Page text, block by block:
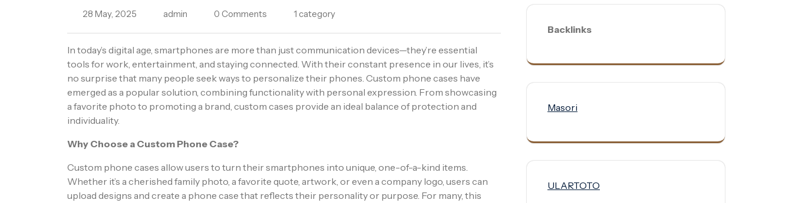
28 May, 2025 admin 0 Comments 1 category
In today’s digital age, smartphones are more than just communication devices—they’re essential
tools for work, entertainment, and staying connected. With their constant presence in our lives, it’s
no surprise that many people seek ways to personalize their phones. Custom phone cases have
emerged as a popular solution, combining functionality with personal expression. From showcasing
a favorite photo to promoting a brand, custom cases provide an ideal balance of protection and
individuality.
Why Choose a Custom Phone Case?
Custom phone cases allow users to turn their smartphones into unique, one-of-a-kind items.
Whether it’s a cherished family photo, a favorite quote, artwork, or even a company logo, users can
upload designs and create a phone case that reflects their personality or purpose. For many, this
Backlinks
Masori
ULARTOTO